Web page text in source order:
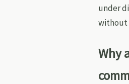
under
without
Why